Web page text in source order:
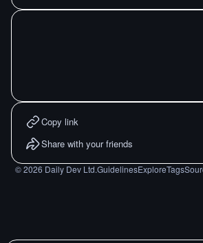
Copy link
Share with your friends
©2026 Daily Dev Ltd.GuidelinesExploreTags